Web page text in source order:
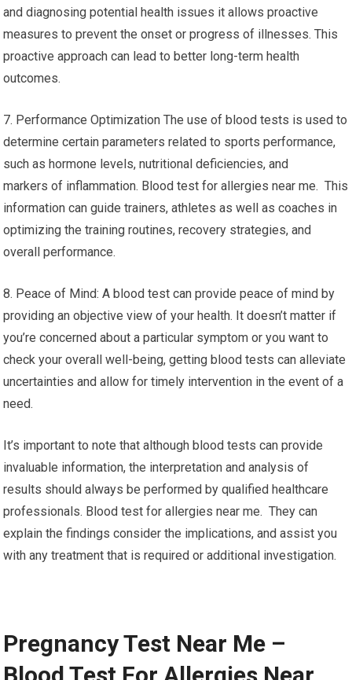
and diagnosing potential health issues it allows proactive
measures to prevent the onset or progress of illnesses. This
proactive approach can lead to better long-term health
outcomes.
7. Performance Optimization The use of blood tests is used to
determine certain parameters related to sports performance,
such as hormone levels, nutritional deficiencies, and
markers of inflammation. Blood test for allergies near me. This
information can guide trainers, athletes as well as coaches in
optimizing the training routines, recovery strategies, and
overall performance.
8. Peace of Mind: A blood test can provide peace of mind by
providing an objective view of your health. It doesn’t matter if
you’re concerned about a particular symptom or you want to
check your overall well-being, getting blood tests can alleviate
uncertainties and allow for timely intervention in the event of a
need.
It’s important to note that although blood tests can provide
invaluable information, the interpretation and analysis of
results should always be performed by qualified healthcare
professionals. Blood test for allergies near me. They can
explain the findings consider the implications, and assist you
with any treatment that is required or additional investigation.
Pregnancy Test Near Me –